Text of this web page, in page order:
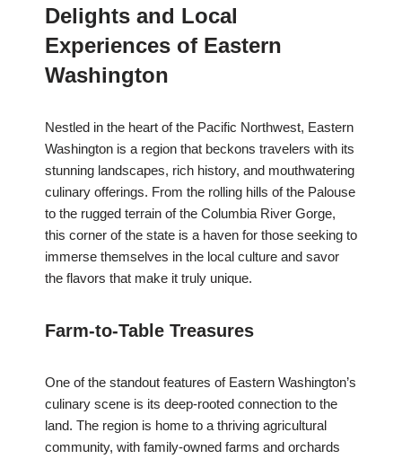
Delights and Local
Experiences of Eastern
Washington
Nestled in the heart of the Pacific Northwest, Eastern
Washington is a region that beckons travelers with its
stunning landscapes, rich history, and mouthwatering
culinary offerings. From the rolling hills of the Palouse
to the rugged terrain of the Columbia River Gorge,
this corner of the state is a haven for those seeking to
immerse themselves in the local culture and savor
the flavors that make it truly unique.
Farm-to-Table Treasures
One of the standout features of Eastern Washington’s
culinary scene is its deep-rooted connection to the
land. The region is home to a thriving agricultural
community, with family-owned farms and orchards